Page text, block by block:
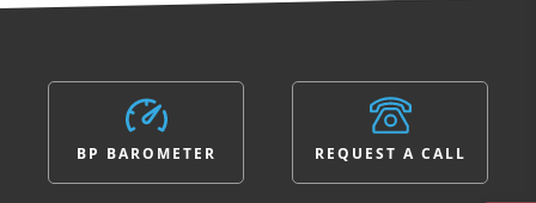
BP BAROMETER REQUEST A CALL